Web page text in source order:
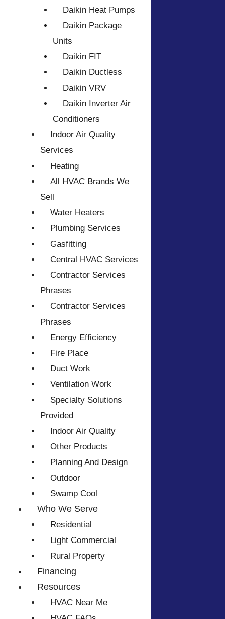
Daikin Heat Pumps
Daikin Package
Units
Daikin FIT
Daikin Ductless
Daikin VRV
Daikin Inverter Air
Conditioners
Indoor Air Quality
Services
Heating
All HVAC Brands We
Sell
Water Heaters
Plumbing Services
Gasfitting
Central HVAC Services
Contractor Services
Phrases
Contractor Services
Phrases
Energy Efficiency
Fire Place
Duct Work
Ventilation Work
Specialty Solutions
Provided
Indoor Air Quality
Other Products
Planning And Design
Outdoor
Swamp Cool
Who We Serve
Residential
Light Commercial
Rural Property
Financing
Resources
HVAC Near Me